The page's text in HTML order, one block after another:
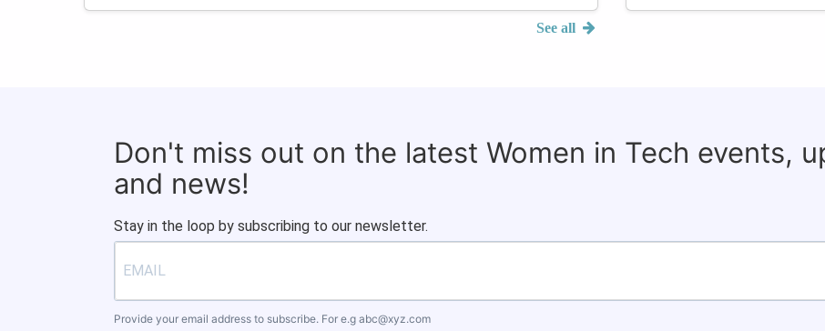
See all
Don't miss out on the latest Women in Tech events,
and news!
Stay in the loop by subscribing to our newsletter.
Provide your email address to subscribe. For e.g abc@xyz.com